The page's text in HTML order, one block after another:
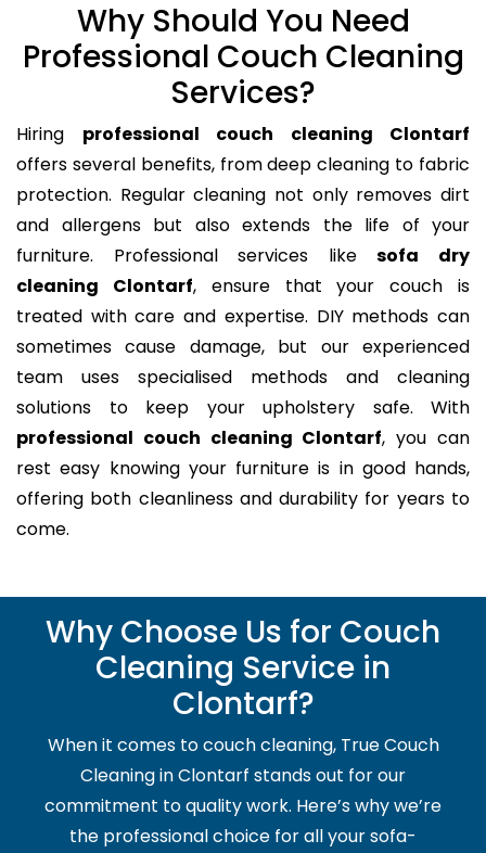
Why Should You Need
Professional Couch Cleaning
Services?
Hiring professional couch cleaning Clontarf
offers several benefits, from deep cleaning to fabric
protection. Regular cleaning not only removes dirt
and allergens but also extends the life of your
furniture. Professional services likesofa dry
cleaning Clontarf, ensure that your couch is
treated with care and expertise. DIY methods can
sometimes cause damage, but our experienced
team uses specialised methods and cleaning
solutions to keep your upholstery safe. With
professional couch cleaning Clontarf, you can
rest easy knowing your furniture is in good hands,
offering both cleanliness and durability for years to
come.
Why Choose Us for Couch
Cleaning Service in
Clontarf?
When it comes to couch cleaning, True Couch
Cleaning in Clontarf stands out for our
commitment to quality work. Here’s why we’re
the professional choice for all your sofa-